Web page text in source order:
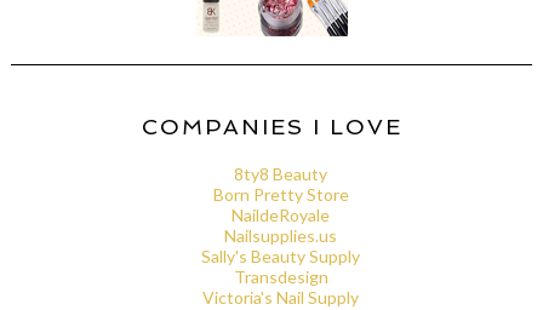
COMPANIES I LOVE
8ty8 Beauty
Born Pretty Store
NaildeRoyale
Nailsupplies.us
Sally's Beauty Supply
Transdesign
Victoria's Nail Supply